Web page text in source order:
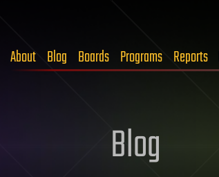
About Blog Boards Programs Reports
Blog